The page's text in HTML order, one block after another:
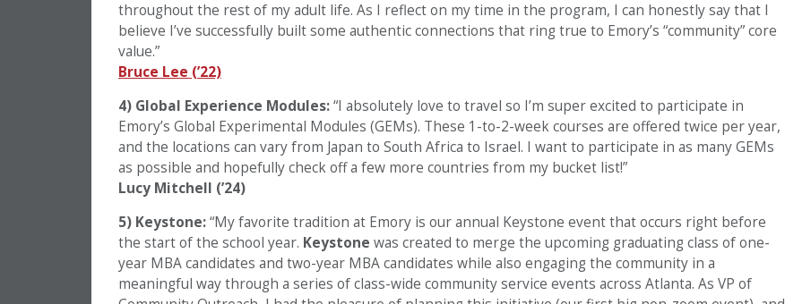
throughout the rest of my adult life. As I reflect on my time in the program, I can honestly say that I
believe I’ve successfully built some authentic connections that ring true to Emory’s “community” core
value.”
Bruce Lee (’22)
4) Global Experience Modules:“I absolutely love to travel so I’m super excited to participate in
Emory’s Global Experimental Modules (GEMs). These 1-to-2-week courses are offered twice per year,
and the locations can vary from Japan to South Africa to Israel. I want to participate in as many GEMs
as possible and hopefully check off a few more countries from my bucket list!”
Lucy Mitchell (’24)
5) Keystone:“My favorite tradition at Emory is our annual Keystone event that occurs right before
the start of the school year. Keystone was created to merge the upcoming graduating class of one-
year MBA candidates and two-year MBA candidates while also engaging the community in a
meaningful way through a series of class-wide community service events across Atlanta. As VP of